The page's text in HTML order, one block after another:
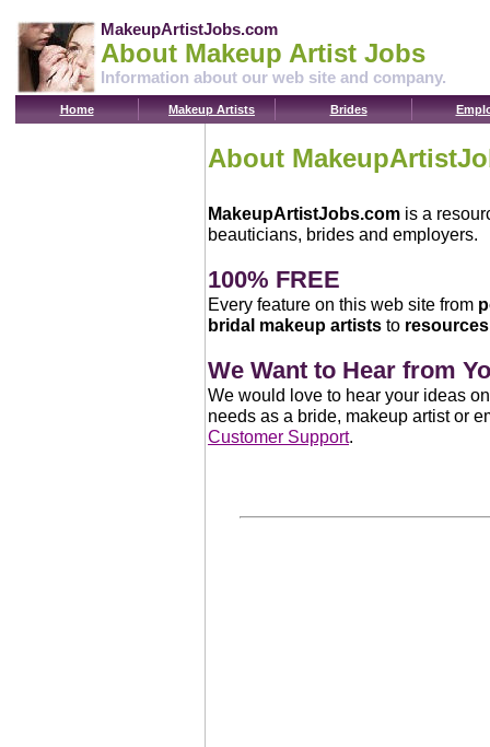
MakeupArtistJobs.com
About Makeup Artist Jobs
Information about our web site and company.
Home Makeup Artists Brides
About
MakeupArtistJobs.com is a
beauticians, brides and employers.
100% FREE
Every feature on this web site from
bridal makeup artists to
We Want to Hear from
We would love to hear your ideas
needs as a bride, makeup artist or
Customer Support.